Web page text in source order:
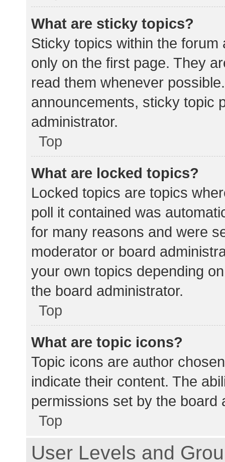
What are sticky topics?
Sticky topics within the
only on the first page. They
read them whenever
announcements, sticky topic
administrator.
Top
What are locked topics?
Locked topics are topics
poll it contained was
for many reasons and were
moderator or board
your own topics depending
the board administrator.
Top
What are topic icons?
Topic icons are author
indicate their content. The
permissions set by the board
Top
User Levels and